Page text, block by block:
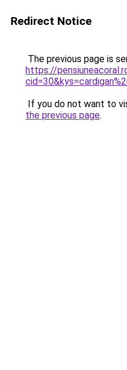
Redirect Notice
The previous page is
https://
If you do not want to
the previous page.